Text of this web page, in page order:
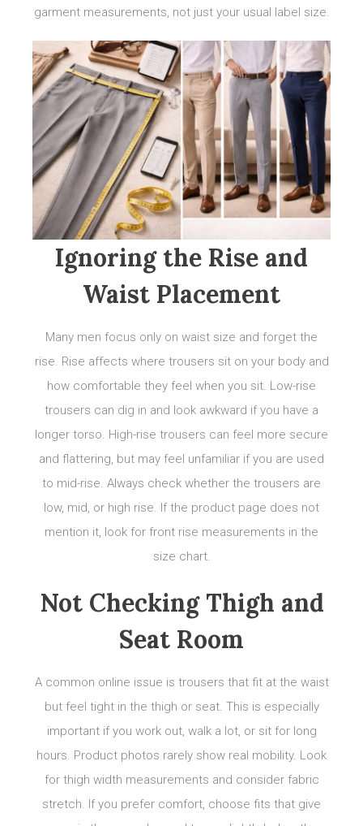
garment measurements, not just your usual label size.
Ignoring the Rise and
Waist Placement
Many men focus only on waist size and forget the
rise. Rise affects where trousers sit on your body and
how comfortable they feel when you sit. Low-rise
trousers can dig in and look awkward if you have a
longer torso. High-rise trousers can feel more secure
and flattering, but may feel unfamiliar if you are used
to mid-rise. Always check whether the trousers are
low, mid, or high rise. If the product page does not
mention it, look for front rise measurements in the
size chart.
Not Checking Thigh and
Seat Room
A common online issue is trousers that fit at the waist
but feel tight in the thigh or seat. This is especially
important if you work out, walk a lot, or sit for long
hours. Product photos rarely show real mobility. Look
for thigh width measurements and consider fabric
stretch. If you prefer comfort, choose fits that give